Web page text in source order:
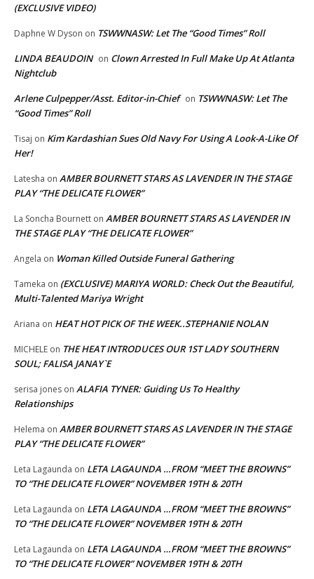
(EXCLUSIVE VIDEO)
Daphne W Dyson on TSWWNASW: Let The “Good Times” Roll
LINDA BEAUDOIN on Clown Arrested In Full Make Up At Atlanta
Nightclub
Arlene Culpepper/Asst. Editor-in-Chief on TSWWNASW: Let The
“Good Times” Roll
Tisaj on Kim Kardashian Sues Old Navy For Using A Look-A-Like Of
Her!
Latesha on AMBER BOURNETT STARS AS LAVENDER IN THE STAGE
PLAY “THE DELICATE FLOWER”
La Soncha Bournett on AMBER BOURNETT STARS AS LAVENDER IN
THE STAGE PLAY “THE DELICATE FLOWER”
Angela on Woman Killed Outside Funeral Gathering
Tameka on (EXCLUSIVE) MARIYA WORLD: Check Out the Beautiful,
Multi-Talented Mariya Wright
Ariana on HEAT HOT PICK OF THE WEEK..STEPHANIE NOLAN
MICHELE on THE HEAT INTRODUCES OUR 1ST LADY SOUTHERN
SOUL; FALISA JANAY`E
serisa jones on ALAFIA TYNER: Guiding Us To Healthy
Relationships
Helema on AMBER BOURNETT STARS AS LAVENDER IN THE STAGE
PLAY “THE DELICATE FLOWER”
Leta Lagaunda on LETA LAGAUNDA …FROM “MEET THE BROWNS”
TO “THE DELICATE FLOWER” NOVEMBER 19TH & 20TH
Leta Lagaunda on LETA LAGAUNDA …FROM “MEET THE BROWNS”
TO “THE DELICATE FLOWER” NOVEMBER 19TH & 20TH
Leta Lagaunda on LETA LAGAUNDA …FROM “MEET THE BROWNS”
TO “THE DELICATE FLOWER” NOVEMBER 19TH & 20TH